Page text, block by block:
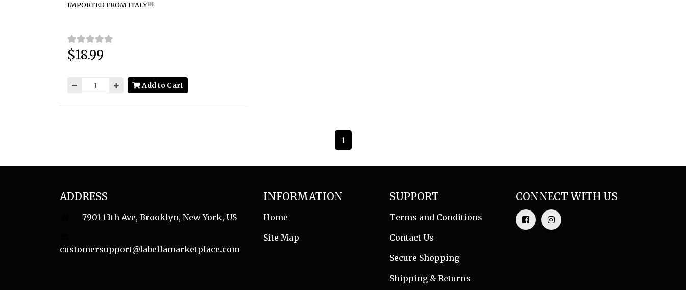
IMPORTED FROM ITALY!!!
Price:
$18.99
Add to Cart
1
ADDRESS
7901 13th Ave, Brooklyn, New York, US
customersupport@labellamarketplace.com
INFORMATION
Home
Site Map
SUPPORT
Terms and Conditions
Contact Us
Secure Shopping
Shipping & Returns
CONNECT WITH US